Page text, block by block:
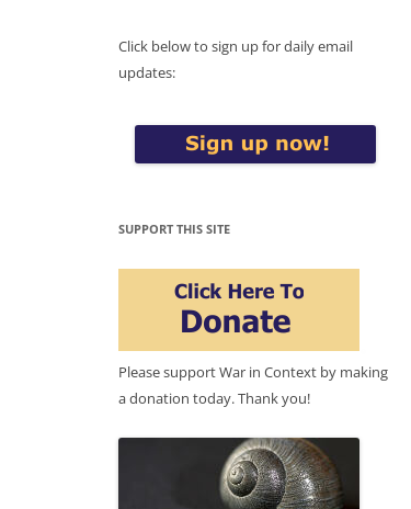
Click below to sign up for daily email
updates:
SUPPORT THIS SITE
Please support War in Context by making
a donation today. Thank you!